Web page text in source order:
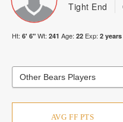
Tight End
Ht: 6' 6" Wt: 241 Age: 22 Exp: 2 years
Other Bears Players
AVG FF PTS